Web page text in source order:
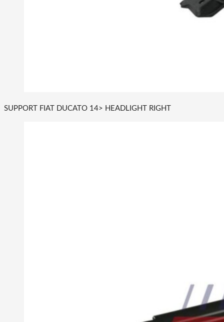
SUPPORT FIAT DUCATO 14> HEADLIGHT RIGHT